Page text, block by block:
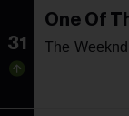
31
One Of
The